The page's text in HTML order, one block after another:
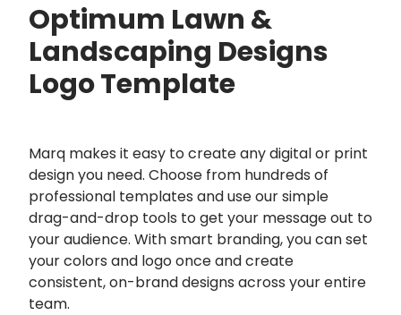
Optimum Lawn &
Landscaping Designs
Logo Template
Marq makes it easy to create any digital or print
design you need. Choose from hundreds of
professional templates and use our simple
drag-and-drop tools to get your message out to
your audience. With smart branding, you can set
your colors and logo once and create
consistent, on-brand designs across your entire
team.